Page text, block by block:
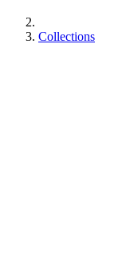
Collections